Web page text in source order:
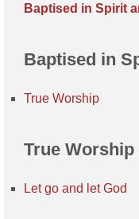
Baptised in Spirit
Baptised in
True Worship
True Worship
Let go and let God